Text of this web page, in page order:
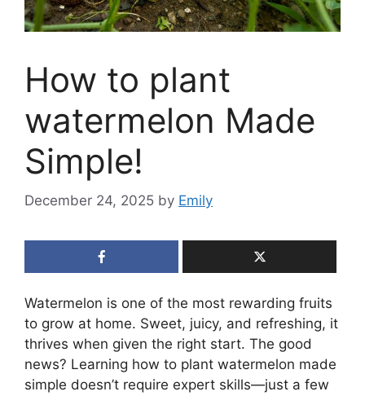
How to plant
watermelon Made
Simple!
December 24, 2025 by Emily
Watermelon is one of the most rewarding fruits
to grow at home. Sweet, juicy, and refreshing, it
thrives when given the right start. The good
news? Learning how to plant watermelon made
simple doesn’t require expert skills—just a few